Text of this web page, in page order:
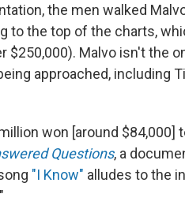
the men walked
to the top of the charts,
$250,000). Malvo isn't the
approached, including
won [around $84,000]
Questions, a
"I Know" alludes to the